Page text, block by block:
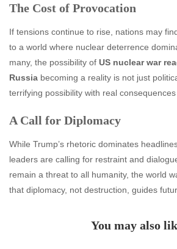
The Cost of Provocation
If tensions continue to rise, nations may
to a world where nuclear deterrence
many, the possibility of US nuclear war
Russia becoming a reality is not just
terrifying possibility with real consequences
A Call for Diplomacy
While Trump’s rhetoric dominates
leaders are calling for restraint and
remain a threat to all humanity, the world
that diplomacy, not destruction, guides
You may also